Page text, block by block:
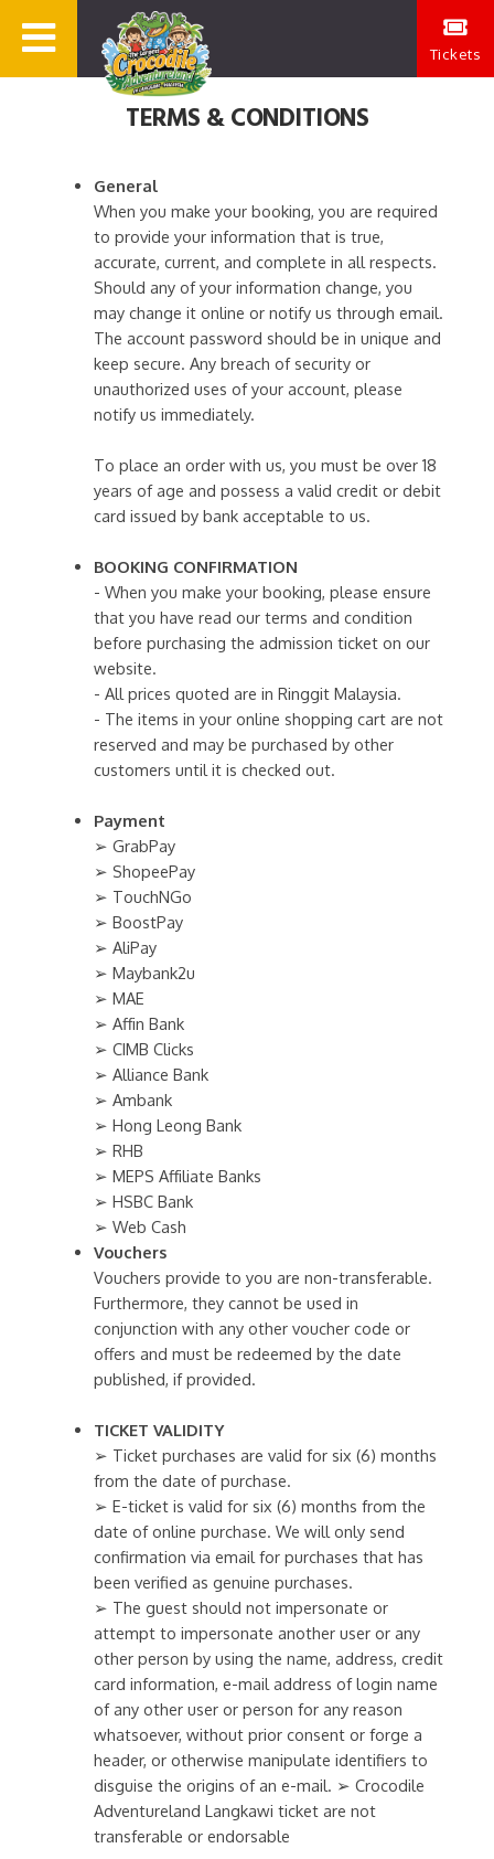
Tickets
TERMS & CONDITIONS
General
When you make your booking, you are required
to provide your information that is true,
accurate, current, and complete in all respects.
Should any of your information change, you
may change it online or notify us through email.
The account password should be in unique and
keep secure. Any breach of security or
unauthorized uses of your account, please
notify us immediately.
To place an order with us, you must be over 18
years of age and possess a valid credit or debit
card issued by bank acceptable to us.
BOOKING CONFIRMATION
- When you make your booking, please ensure
that you have read our terms and condition
before purchasing the admission ticket on our
website.
- All prices quoted are in Ringgit Malaysia.
- The items in your online shopping cart are not
reserved and may be purchased by other
customers until it is checked out.
Payment
➢ GrabPay
➢ ShopeePay
➢ TouchNGo
➢ BoostPay
➢ AliPay
➢ Maybank2u
➢ MAE
➢ Affin Bank
➢ CIMB Clicks
➢ Alliance Bank
➢ Ambank
➢ Hong Leong Bank
➢ RHB
➢ MEPS Affiliate Banks
➢ HSBC Bank
➢ Web Cash
Vouchers
Vouchers provide to you are non-transferable.
Furthermore, they cannot be used in
conjunction with any other voucher code or
offers and must be redeemed by the date
published, if provided.
TICKET VALIDITY
➢ Ticket purchases are valid for six (6) months
from the date of purchase.
➢ E-ticket is valid for six (6) months from the
date of online purchase. We will only send
confirmation via email for purchases that has
been verified as genuine purchases.
➢ The guest should not impersonate or
attempt to impersonate another user or any
other person by using the name, address, credit
card information, e-mail address of login name
of any other user or person for any reason
whatsoever, without prior consent or forge a
header, or otherwise manipulate identifiers to
disguise the origins of an e-mail. ➢ Crocodile
Adventureland Langkawi ticket are not
transferable or endorsable